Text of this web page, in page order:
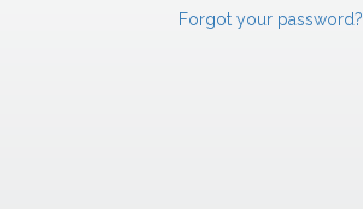
Forgot your password?